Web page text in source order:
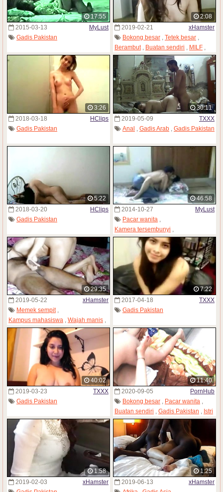
17:55
2015-03-13
MyLust
Gadis Pakistan
2:08
2019-02-21
xHamster
Bokong besar , Tetek besar ,
Berambut, Buatan sendiri , MILF ,
Gadis Pakistan,Payudara kendor
3:26
2018-03-18
HClips
Gadis Pakistan
30:11
2019-05-09
TXXX
Anal
Gadis Arab Gadis Pakistan
5:22
2018-03-20
HClips
Gadis Pakistan
46:58
2014-10-27
MyLust
Pacar wanita ,
Kamera tersembunyi ,
Gadis Pakistan
29:35
2019-05-22
xHamster
Memek sempit,
Kampus mahasiswa , Wajah manis ,
Gadis Pakistan,Dosen cabul,
Gadis remaja
7:22
2017-04-18
TXXX
Gadis Pakistan
40:02
2019-03-23
TXXX
Gadis Pakistan
11:40
2020-09-05
PornHub
Bokong besar
Pacar wanita
Buatan sendiri
Gadis Pakistan Istri
1:58
2019-02-03
xHamster
1:25
2019-06-13
xHamster